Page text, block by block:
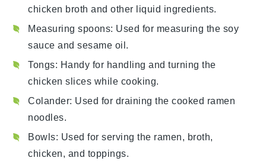
chicken broth and other liquid ingredients.
Measuring spoons: Used for measuring the soy
sauce and sesame oil.
Tongs: Handy for handling and turning the
chicken slices while cooking.
Colander: Used for draining the cooked ramen
noodles.
Bowls: Used for serving the ramen, broth,
chicken, and toppings.